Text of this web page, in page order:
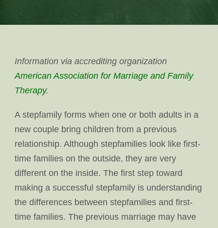
Information via accrediting organization
American Association for Marriage and Family
Therapy.
A stepfamily forms when one or both adults in a
new couple bring children from a previous
relationship. Although stepfamilies look like first-
time families on the outside, they are very
different on the inside. The first step toward
making a successful stepfamily is understanding
the differences between stepfamilies and first-
time families. The previous marriage may have